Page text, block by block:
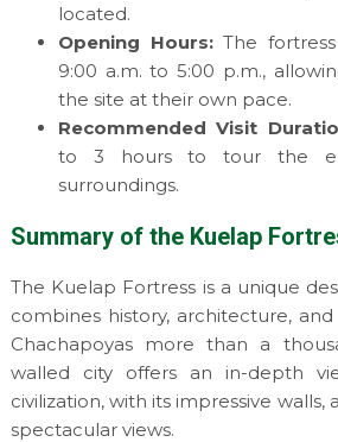
located.
Opening Hours:The
9:00 a.m. to 5:00 p.m.,
the site at their own pace.
Recommended Visit
to 3 hours to tour the
surroundings.
Summary of the Kuelap
The Kuelap Fortress is a unique
combines history, architecture,
Chachapoyas more than a
walled city offers an in-depth
civilization, with its impressive
spectacular views.